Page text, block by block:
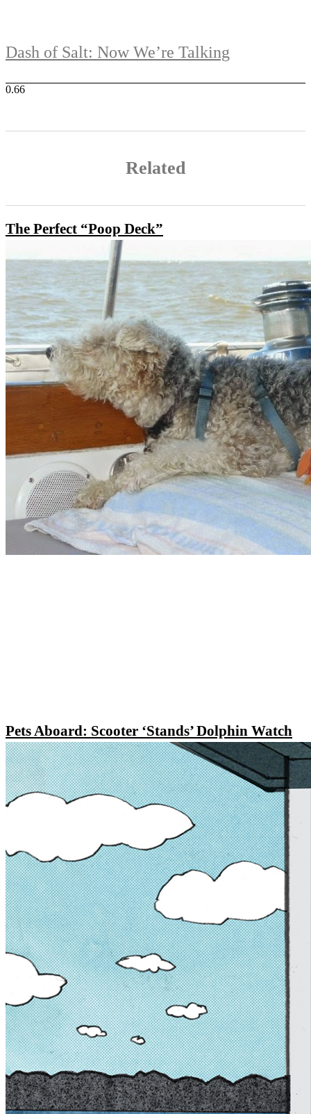
Dash of Salt: Now We’re Talking
Related
The Perfect “Poop Deck”
Pets Aboard: Scooter ‘Stands’ Dolphin Watch